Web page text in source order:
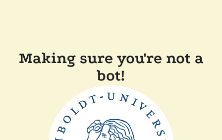
Making sure you're not a
bot!